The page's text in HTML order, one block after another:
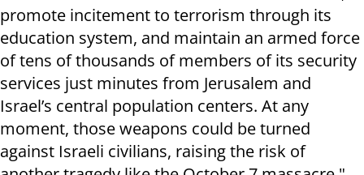
promote incitement to terrorism through its
education system, and maintain an armed force
of tens of thousands of members of its security
services just minutes from Jerusalem and
Israel’s central population centers. At any
moment, those weapons could be turned
against Israeli civilians, raising the risk of